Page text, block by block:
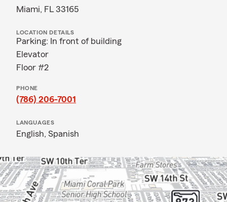
Miami, FL 33165
LOCATION DETAILS
Parking: In front of building
Elevator
Floor #2
PHONE
(786) 206-7001
LANGUAGES
English, Spanish